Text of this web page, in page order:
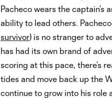
Pacheco wears the
ability to lead others.
survivor) is no stranger to
has had its own brand of
scoring at this pace, there’s
tides and move back up the
continue to grow into his role